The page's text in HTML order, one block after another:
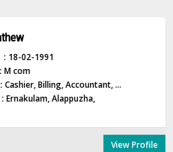
18-02-1991
M com
Cashier, Billing, Accountant, ...
Ernakulam, Alappuzha,
View Profile